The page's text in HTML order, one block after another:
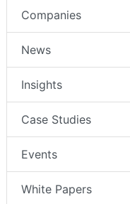
Companies
News
Insights
Case Studies
Events
White Papers